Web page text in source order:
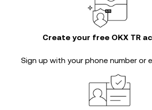
Create your free OKX TR
Sign up with your phone number or